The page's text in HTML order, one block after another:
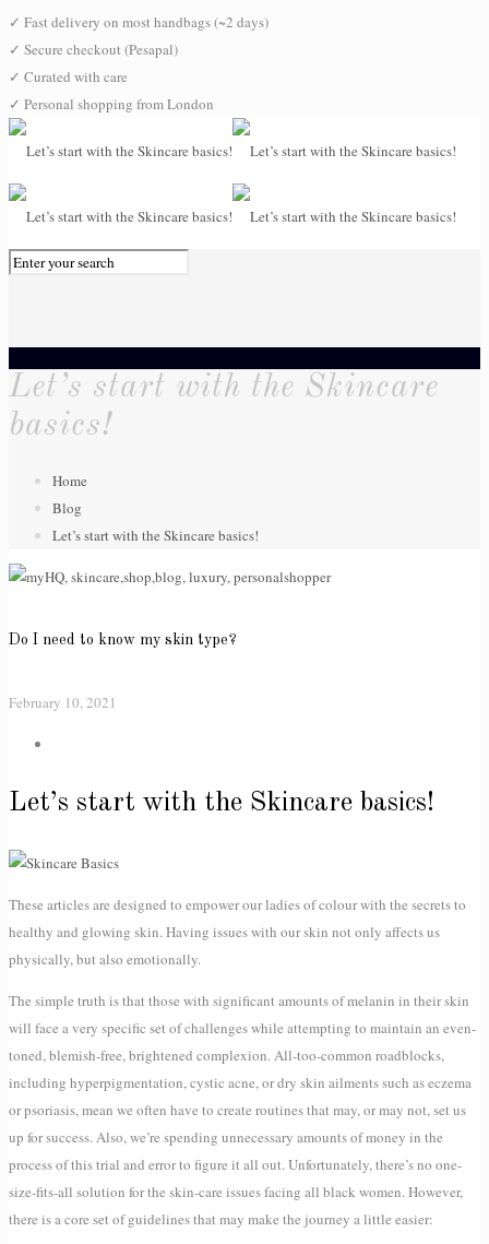
✓ Fast delivery on most handbags (~2 days)
✓ Secure checkout (Pesapal)
✓ Curated with care
✓ Personal shopping from London
0
Let’s start with the Skincare
basics!
Home
Blog
Let’s start with the Skincare basics!
Do I need to know my skin type?
February 10, 2021
Let’s start with the Skincare basics!
These articles are designed to empower our ladies of colour with the secrets to
healthy and glowing skin. Having issues with our skin not only affects us
physically, but also emotionally.
The simple truth is that those with significant amounts of melanin in their skin
will face a very specific set of challenges while attempting to maintain an even-
toned, blemish-free, brightened complexion. All-too-common roadblocks,
including hyperpigmentation, cystic acne, or dry skin ailments such as eczema
or psoriasis, mean we often have to create routines that may, or may not, set us
up for success. Also, we’re spending unnecessary amounts of money in the
process of this trial and error to figure it all out. Unfortunately, there’s no one-
size-fits-all solution for the skin-care issues facing all black women. However,
there is a core set of guidelines that may make the journey a little easier: